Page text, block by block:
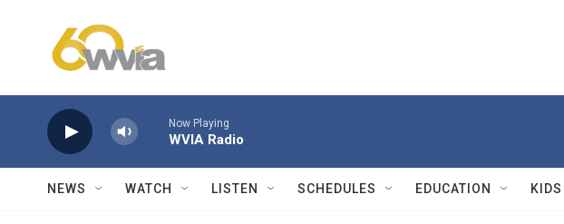
Now Playing
WVIA Radio
NEWS WATCH LISTEN SCHEDULES EDUCATION KIDS